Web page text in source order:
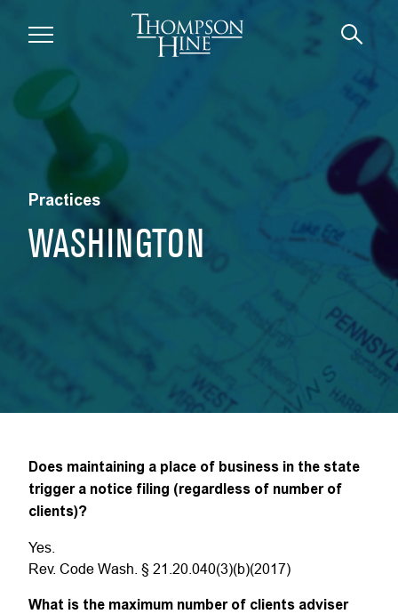
Practices
WASHINGTON
Does maintaining a place of business in the state
trigger a notice filing (regardless of number of
clients)?
Yes.
Rev. Code Wash. § 21.20.040(3)(b)(2017)
What is the maximum number of clients adviser